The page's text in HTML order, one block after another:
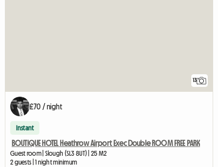
13
£70 / night
Instant
BOUTIQUE HOTEL Heathrow Airport Exec Double ROOM FREE PARK
Guest room | Slough (SL3 8UT) | 25 M2
2 guests | 1 night minimum